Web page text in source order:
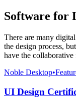
Software for
There are many
the design process,
have the
Noble Desktop•
UI Design